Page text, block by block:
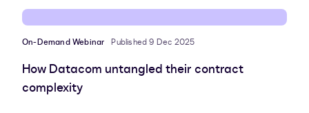
On-Demand Webinar Published 9 Dec 2025
How Datacom untangled their contract
complexity